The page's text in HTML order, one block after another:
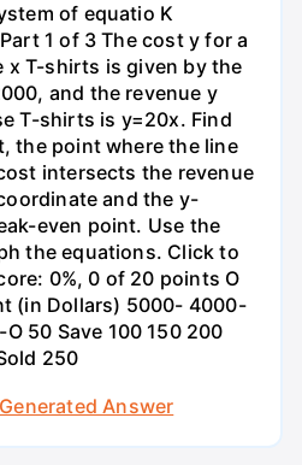
of equatio K
1 of 3 The cost y for a
x T-shirts is given by the
and the revenue y
T-shirts is y=20x. Find
the point where the line
intersects the revenue
and the y-
even point. Use the
the equations. Click to
0%, 0 of 20 points O
(in Dollars) 5000- 4000-
50 Save 100 150 200
250
Answer